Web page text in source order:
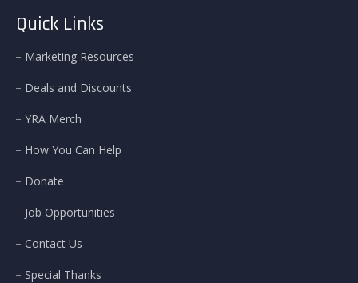
Quick Links
Marketing Resources
Deals and Discounts
YRA Merch
How You Can Help
Donate
Job Opportunities
Contact Us
Special Thanks